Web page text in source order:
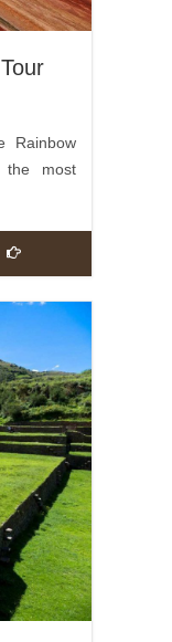
Rainbow
most